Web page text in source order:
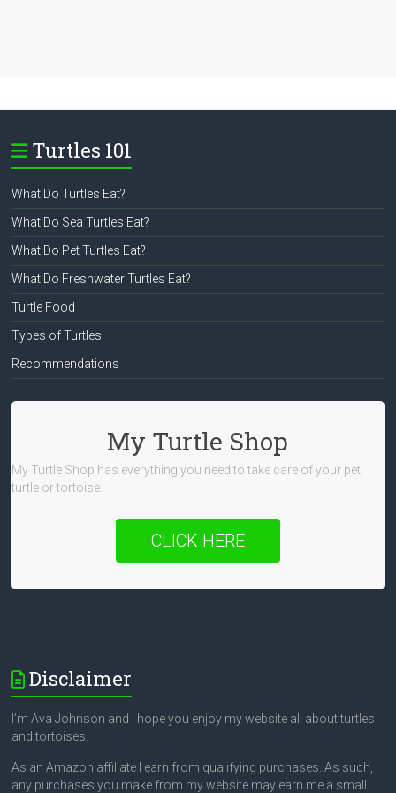
Turtles 101
What Do Turtles Eat?
What Do Sea Turtles Eat?
What Do Pet Turtles Eat?
What Do Freshwater Turtles Eat?
Turtle Food
Types of Turtles
Recommendations
My Turtle Shop
My Turtle Shop has everything you need to take care of your pet
turtle or tortoise.
CLICK HERE
Disclaimer
I’m Ava Johnson and I hope you enjoy my website all about turtles
and tortoises.
As an Amazon affiliate I earn from qualifying purchases. As such,
any purchases you make from my website may earn me a small